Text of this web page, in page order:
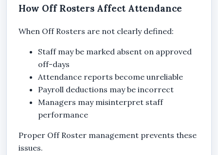
How Off Rosters Affect Attendance
When Off Rosters are not clearly defined:
Staff may be marked absent on approved
off-days
Attendance reports become unreliable
Payroll deductions may be incorrect
Managers may misinterpret staff
performance
Proper Off Roster management prevents these
issues.